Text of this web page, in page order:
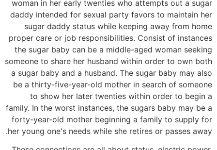
woman in her early twenties who attempts out a sugar
daddy intended for sexual party favors to maintain her
sugar daddy status while keeping away from home
proper care or job responsibilities. Consist of instances
the sugar baby can be a middle-aged woman seeking
someone to share her husband within order to own both
a sugar baby and a husband. The sugar baby may also
be a thirty-five-year-old mother in search of someone
to show her later twenties within order to begin a
family. In the worst instances, the sugars baby may be a
forty-year-old mother beginning a family to supply for
her young one's needs while she retires or passes away.